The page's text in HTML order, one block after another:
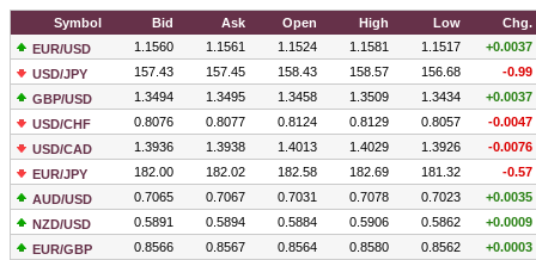
Symbol Bid Ask Open High Low
Chg.
EUR/USD
1.1560 1.1561 1.1524 1.1581 1.1517
+0.0037
USD/JPY
157.43 157.45 158.43 158.57 156.68
-0.99
GBP/USD
1.3494 1.3495 1.3458 1.3509 1.3434
+0.0037
USD/CHF
0.8076 0.8077 0.8124 0.8129 0.8057
-0.0047
USD/CAD
1.3936 1.3938 1.4013 1.4029 1.3926
-0.0076
EUR/JPY
182.00 182.02 182.58 182.69 181.32
-0.57
AUD/USD
0.7065 0.7067 0.7031 0.7078 0.7023
+0.0035
NZD/USD
0.5891 0.5894 0.5884 0.5906 0.5862
+0.0009
EUR/GBP
0.8566 0.8567 0.8564 0.8580 0.8562
+0.0003